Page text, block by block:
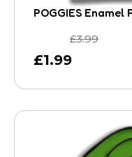
POGGIES Enamel
£1.99
£3.99